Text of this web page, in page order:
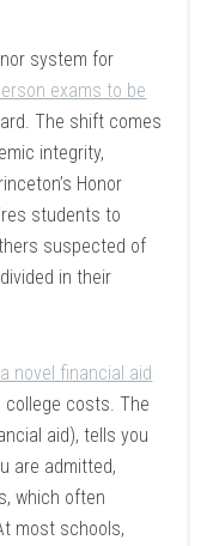
system for
exams to be
The shift comes
integrity,
Honor
students to
suspected of
in their
novel financial aid
costs. The
aid), tells you
are admitted,
which often
most schools,